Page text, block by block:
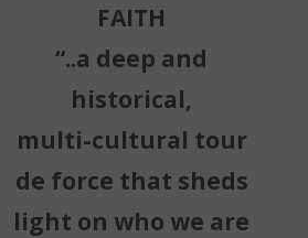
FAITH
“..a deep and
historical,
multi-cultural tour
de force that sheds
light on who we are